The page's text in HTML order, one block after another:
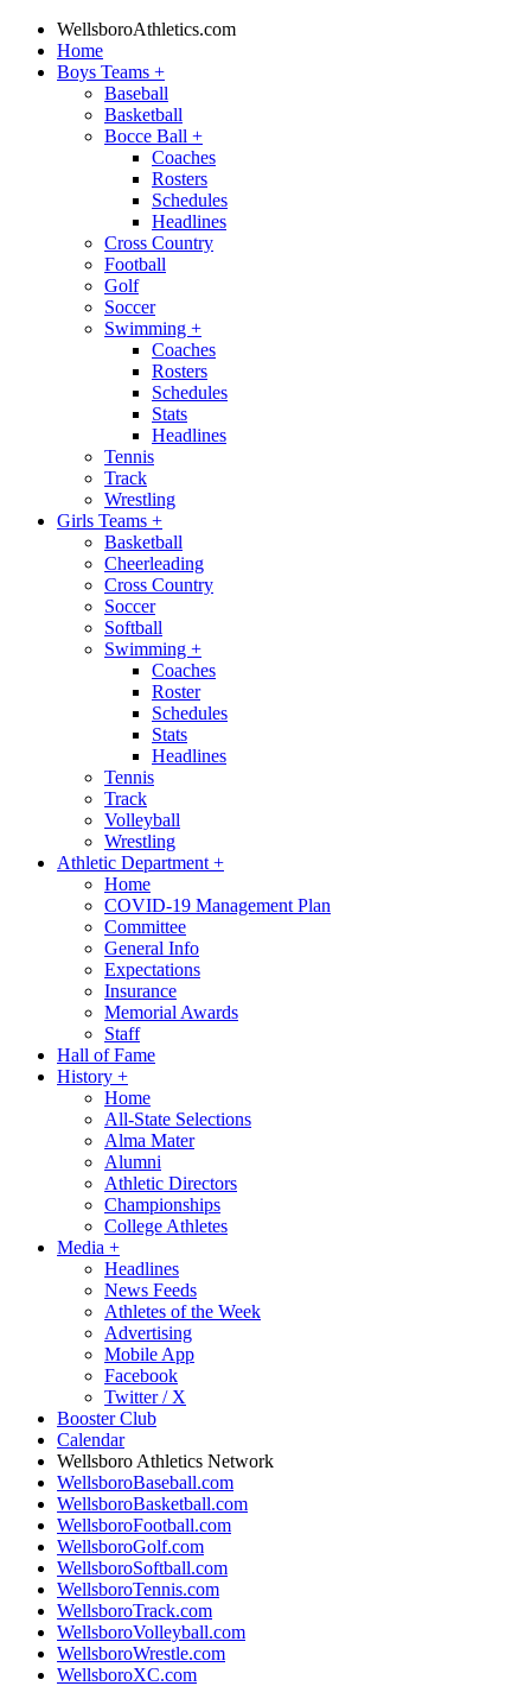
WellsboroAthletics.com
Home
Boys Teams +
Baseball
Basketball
Bocce Ball +
Coaches
Rosters
Schedules
Headlines
Cross Country
Football
Golf
Soccer
Swimming +
Coaches
Rosters
Schedules
Stats
Headlines
Tennis
Track
Wrestling
Girls Teams +
Basketball
Cheerleading
Cross Country
Soccer
Softball
Swimming +
Coaches
Roster
Schedules
Stats
Headlines
Tennis
Track
Volleyball
Wrestling
Athletic Department +
Home
COVID-19 Management Plan
Committee
General Info
Expectations
Insurance
Memorial Awards
Staff
Hall of Fame
History +
Home
All-State Selections
Alma Mater
Alumni
Athletic Directors
Championships
College Athletes
Media +
Headlines
News Feeds
Athletes of the Week
Advertising
Mobile App
Facebook
Twitter / X
Booster Club
Calendar
Wellsboro Athletics Network
WellsboroBaseball.com
WellsboroBasketball.com
WellsboroFootball.com
WellsboroGolf.com
WellsboroSoftball.com
WellsboroTennis.com
WellsboroTrack.com
WellsboroVolleyball.com
WellsboroWrestle.com
WellsboroXC.com